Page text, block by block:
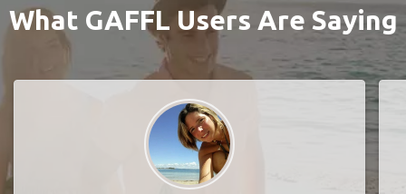
What GAFFL Users Are Saying